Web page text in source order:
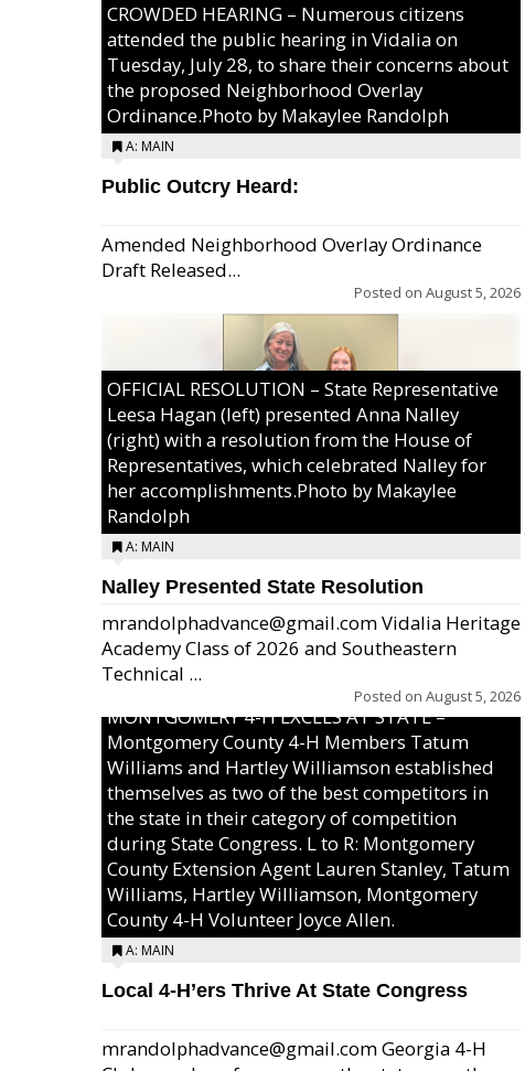
CROWDED HEARING – Numerous citizens
attended the public hearing in Vidalia on
Tuesday, July 28, to share their concerns about
the proposed Neighborhood Overlay
Ordinance.Photo by Makaylee Randolph
A: MAIN
Public Outcry Heard:
Amended Neighborhood Overlay Ordinance
Draft Released...
Posted on August 5, 2026
OFFICIAL RESOLUTION – State Representative
Leesa Hagan (left) presented Anna Nalley
(right) with a resolution from the House of
Representatives, which celebrated Nalley for
her accomplishments.Photo by Makaylee
Randolph
A: MAIN
Nalley Presented State Resolution
mrandolphadvance@gmail.com Vidalia Heritage
Academy Class of 2026 and Southeastern
Technical ...
Posted on August 5, 2026
MONTGOMERY 4-H EXCELS AT STATE –
Montgomery County 4-H Members Tatum
Williams and Hartley Williamson established
themselves as two of the best competitors in
the state in their category of competition
during State Congress. L to R: Montgomery
County Extension Agent Lauren Stanley, Tatum
Williams, Hartley Williamson, Montgomery
County 4-H Volunteer Joyce Allen.
A: MAIN
Local 4-H’ers Thrive At State Congress
mrandolphadvance@gmail.com Georgia 4-H